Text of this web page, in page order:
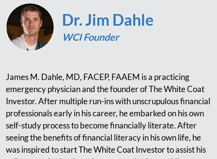
Dr. Jim Dahle
WCI Founder
James M. Dahle, MD, FACEP, FAAEM is a practicing
emergency physician and the founder of The White Coat
Investor. After multiple run-ins with unscrupulous financial
professionals early in his career, he embarked on his own
self-study process to become financially literate. After
seeing the benefits of financial literacy in his own life, he
was inspired to start The White Coat Investor to assist his